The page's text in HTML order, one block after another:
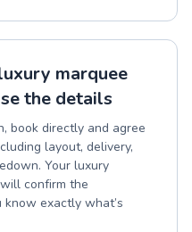
marquee
the details
book directly and agree
layout, delivery,
Your luxury
confirm the
exactly what’s